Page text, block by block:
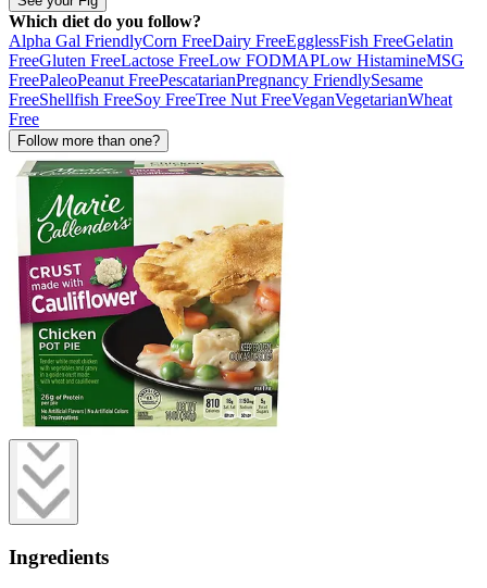
Which diet do you follow?
Alpha Gal FriendlyCorn FreeDairy FreeEgglessFish FreeGelatin
FreeGluten FreeLactose FreeLow FODMAPLow HistamineMSG
FreePaleoPeanut FreePescatarianPregnancy FriendlySesame
FreeShellfish FreeSoy FreeTree Nut FreeVeganVegetarianWheat
Free
Follow more than one?
Ingredients